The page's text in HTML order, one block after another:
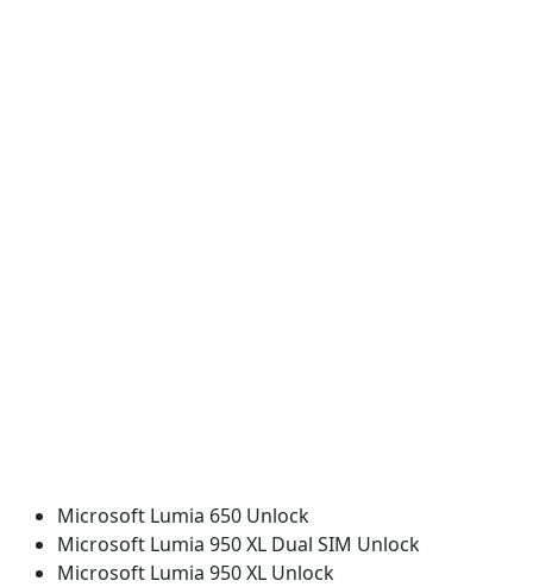
Microsoft Lumia 650 Unlock
Microsoft Lumia 950 XL Dual SIM Unlock
Microsoft Lumia 950 XL Unlock